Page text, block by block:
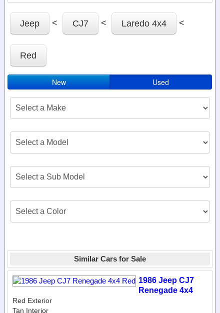
Jeep < CJ7 < Laredo 4x4 <
Red
New Used
Similar Cars for Sale
1986 Jeep CJ7
Renegade 4x4
Red Exterior
Tan Interior